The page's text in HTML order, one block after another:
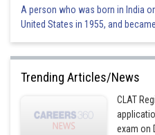
A person who was born in India
United States in 1955, and
Trending Articles/News
CLAT
exam on